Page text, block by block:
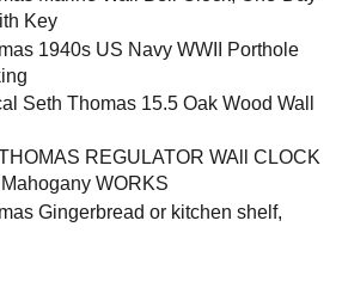
Key
1940s US Navy WWII Porthole
Seth Thomas 15.5 Oak Wood Wall
REGULATOR WAll CLOCK
WORKS
Gingerbread or kitchen shelf,